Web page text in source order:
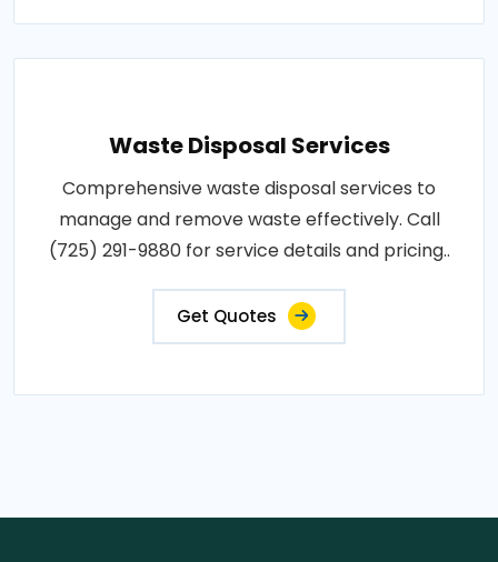
Waste Disposal Services
Comprehensive waste disposal services to
manage and remove waste effectively. Call
(725) 291-9880 for service details and pricing..
Get Quotes